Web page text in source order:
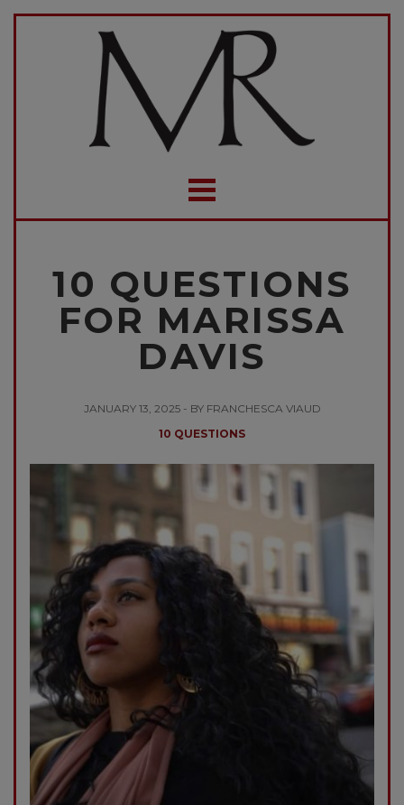
10 QUESTIONS
FOR MARISSA
DAVIS
JANUARY 13, 2025 - BY FRANCHESCA VIAUD
10 QUESTIONS